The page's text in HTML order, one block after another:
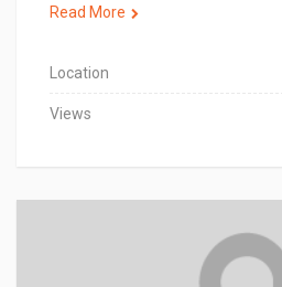
Read More
Location
Views